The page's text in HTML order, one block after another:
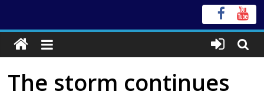
The storm continues